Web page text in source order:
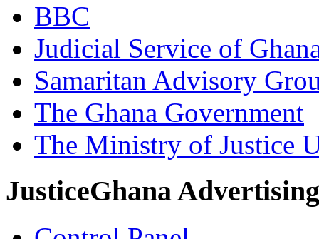
BBC
Judicial Service of
Samaritan Advisory
The Ghana Government
The Ministry of Justice
JusticeGhana Advertising